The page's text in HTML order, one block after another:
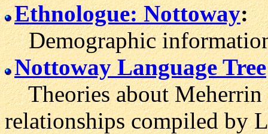
Ethnologue: Nottoway:
Demographic information
Nottoway Language Tree
Theories about Meherrin
relationships compiled by